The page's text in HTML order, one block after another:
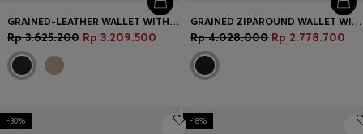
GRAINED-LEATHER WALLET WITH METALLIC LOGO LETTERING
Rp 3.625.200 Rp 3.209.500
GRAINED ZIPAROUND WALLET WITH DOUBLE B MONOGRAM
Rp 4.028.000 Rp 2.778.700
-30% -18%